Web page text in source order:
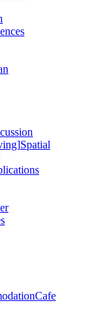
Spatial
Cafe